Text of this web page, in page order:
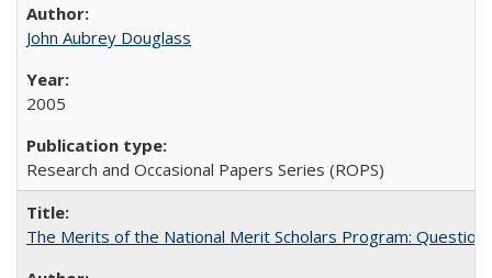
John Aubrey Douglass
2005
Research and Occasional Papers Series (ROPS)
The Merits of the National Merit Scholars Program: